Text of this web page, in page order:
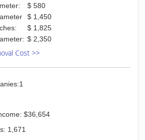
$ 580
$ 1,450
$ 1,825
$ 2,350
Cost >>
$36,654
1,671